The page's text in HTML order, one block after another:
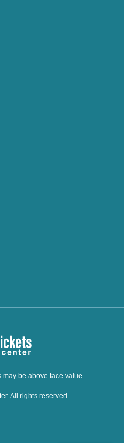
be above face value.
All rights reserved.